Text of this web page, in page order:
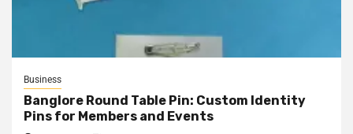
Business
Banglore Round Table Pin: Custom Identity
Pins for Members and Events